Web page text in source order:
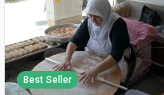
Best Seller